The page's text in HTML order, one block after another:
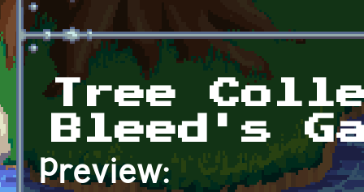
Tree
Bleed's
Preview: